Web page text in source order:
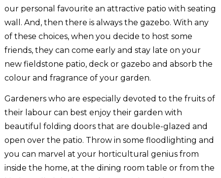
our personal favourite an attractive patio with seating
wall. And, then there is always the gazebo. With any
of these choices, when you decide to host some
friends, they can come early and stay late on your
new fieldstone patio, deck or gazebo and absorb the
colour and fragrance of your garden.
Gardeners who are especially devoted to the fruits of
their labour can best enjoy their garden with
beautiful folding doors that are double-glazed and
open over the patio. Throw in some floodlighting and
you can marvel at your horticultural genius from
inside the home, at the dining room table or from the